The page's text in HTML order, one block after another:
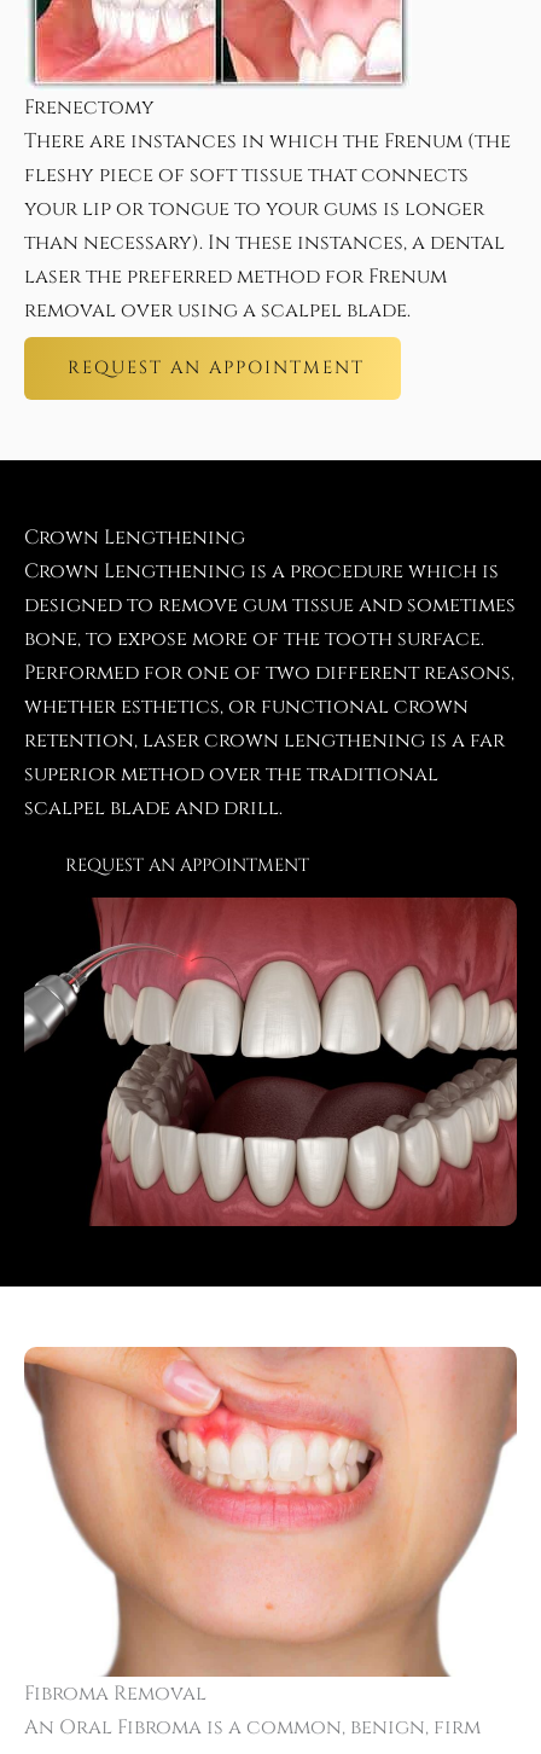
Frenectomy
There are instances in which the Frenum (the
fleshy piece of soft tissue that connects
your lip or tongue to your gums is longer
than necessary). In these instances, a dental
laser the preferred method for Frenum
removal over using a scalpel blade.
REQUEST AN APPOINTMENT
Crown Lengthening
Crown Lengthening is a procedure which is
designed to remove gum tissue and sometimes
bone, to expose more of the tooth surface.
Performed for one of two different reasons,
whether esthetics, or functional crown
retention, laser crown lengthening is a far
superior method over the traditional
scalpel blade and drill.
REQUEST AN APPOINTMENT
Fibroma Removal
An Oral Fibroma is a common, benign, firm